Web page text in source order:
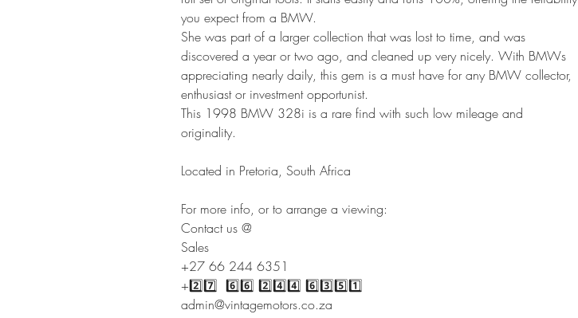
you expect from a BMW.
She was part of a larger collection that was lost to time, and was
discovered a year or two ago, and cleaned up very nicely. With BMWs
appreciating nearly daily, this gem is a must have for any BMW collector,
enthusiast or investment opportunist.
This 1998 BMW 328i is a rare find with such low mileage and
originality.
Located in Pretoria, South Africa
For more info, or to arrange a viewing:
Contact us @
Sales
+27 66 244 6351
+2️⃣7️⃣ 6️⃣6️⃣ 2️⃣4️⃣4️⃣ 6️⃣3️⃣5️⃣1️⃣
admin@vintagemotors.co.za